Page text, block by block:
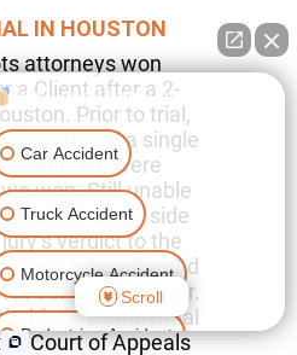
IN HOUSTON
attorneys won
a Client after a 2-
Prior to trial,
offered a single
Client. We were
won. Still unable
the other side
verdict to the
who affirmed
in our Client’s favor.
for a confidential
Court of Appeals
How can I help you?
Car Accident
Truck Accident
Motorcycle Accident
Pedestrian Accident
Scroll